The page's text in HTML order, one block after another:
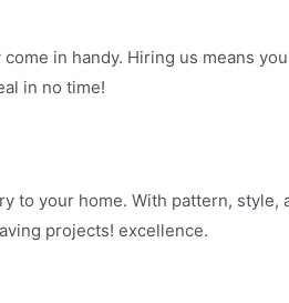
in handy. Hiring us means
in no time!
to your home. With pattern,
projects! excellence.